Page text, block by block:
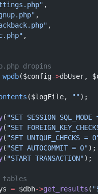
,
,
,
,
dropins
wpdb($config->dbUser,
($logFile, "");
( "SET SESSION SQL_MODE =
( "SET FOREIGN_KEY_CHECKS
( "SET UNIQUE_CHECKS = 0"
( "SET AUTOCOMMIT = 0");
( "START TRANSACTION");
tables
= $dbh->get_results (